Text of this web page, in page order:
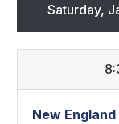
Saturday,
New England